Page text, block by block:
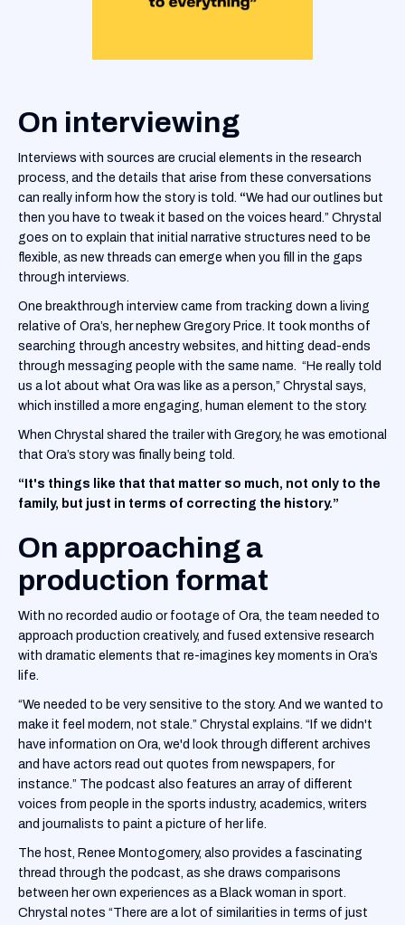
On interviewing
Interviews with sources are crucial elements in the research
process, and the details that arise from these conversations
can really inform how the story is told. “We had our outlines but
then you have to tweak it based on the voices heard.” Chrystal
goes on to explain that initial narrative structures need to be
flexible, as new threads can emerge when you fill in the gaps
through interviews.
One breakthrough interview came from tracking down a living
relative of Ora’s, her nephew Gregory Price. It took months of
searching through ancestry websites, and hitting dead-ends
through messaging people with the same name. “He really told
us a lot about what Ora was like as a person,” Chrystal says,
which instilled a more engaging, human element to the story.
When Chrystal shared the trailer with Gregory, he was emotional
that Ora’s story was finally being told.
“It's things like that that matter so much, not only to the
family, but just in terms of correcting the history.”
On approaching a
production format
With no recorded audio or footage of Ora, the team needed to
approach production creatively, and fused extensive research
with dramatic elements that re-imagines key moments in Ora’s
life.
“We needed to be very sensitive to the story. And we wanted to
make it feel modern, not stale.” Chrystal explains. “If we didn't
have information on Ora, we'd look through different archives
and have actors read out quotes from newspapers, for
instance.” The podcast also features an array of different
voices from people in the sports industry, academics, writers
and journalists to paint a picture of her life.
The host, Renee Montogomery, also provides a fascinating
thread through the podcast, as she draws comparisons
between her own experiences as a Black woman in sport.
Chrystal notes “There are a lot of similarities in terms of just